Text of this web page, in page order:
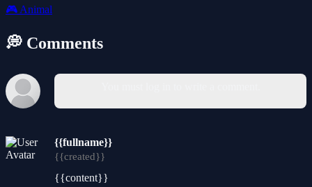
🎮 Animal
💭 Comments
{{fullname}}
{{created}}
{{content}}